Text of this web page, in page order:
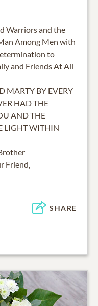
Warriors and the
Among Men with
to
and Friends At All
MARTY BY EVERY
HAD THE
AND THE
LIGHT WITHIN
Friend,
SHARE